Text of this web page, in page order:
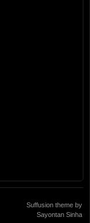
Suffusion theme by
Sayontan Sinha